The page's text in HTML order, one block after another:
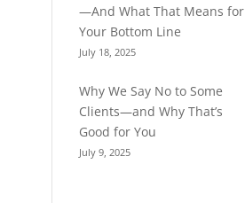
—And What That Means for
Your Bottom Line
July 18, 2025
Why We Say No to Some
Clients—and Why That’s
Good for You
July 9, 2025